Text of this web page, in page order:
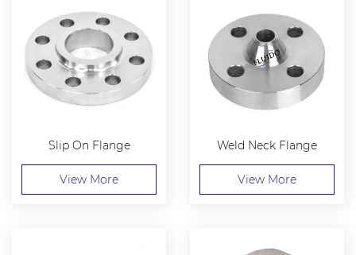
Slip On Flange
View More
Weld Neck Flange
View More